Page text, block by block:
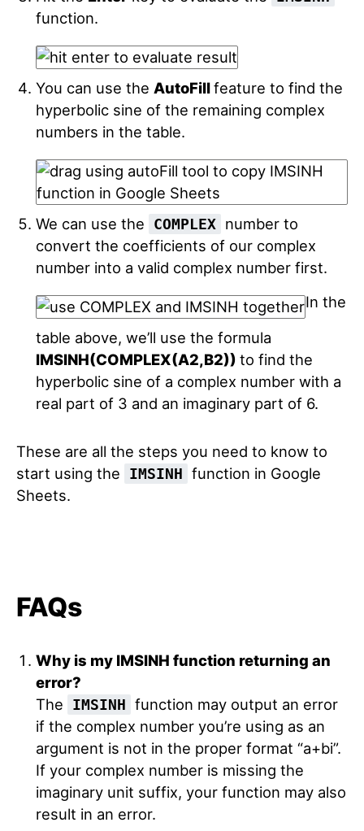
function.
You can use the AutoFillfeature to find the
hyperbolic sine of the remaining complex
numbers in the table.
We can use the COMPLEX number to
convert the coefficients of our complex
number into a valid complex number first.
In the
table above, we’ll use the formula
IMSINH(COMPLEX(A2,B2)) to find the
hyperbolic sine of a complex number with a
real part of 3 and an imaginary part of 6.
These are all the steps you need to know to
start using the
IMSINH function in Google
Sheets.
FAQs
Why is my IMSINH function returning an
error?
The
IMSINH function may output an error
if the complex number you’re using as an
argument is not in the proper format “a+bi”.
If your complex number is missing the
imaginary unit suffix, your function may also
result in an error.